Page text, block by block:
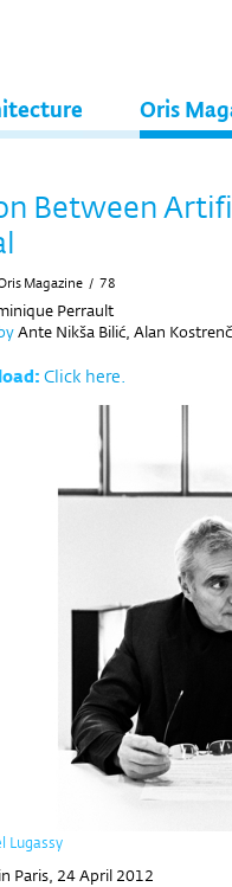
Oris
Between
Magazine / 78
Perrault
Ante Nikša Bilić, Alan
Click here.
Lugassy
Paris, 24 April 2012